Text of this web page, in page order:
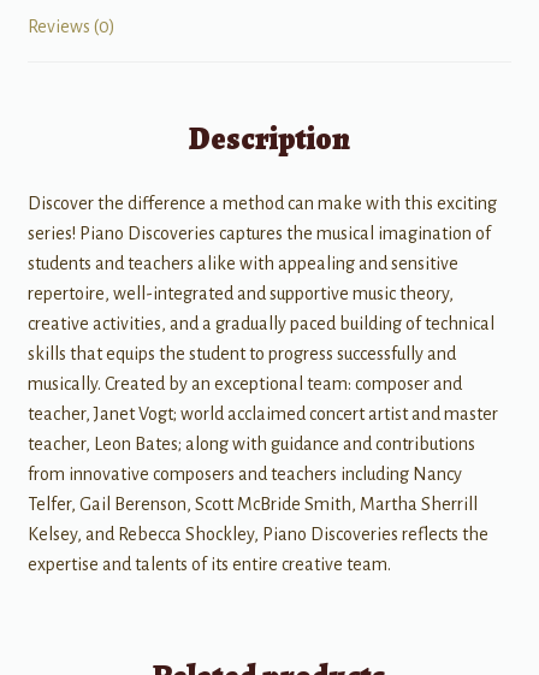
Reviews (0)
Description
Discover the difference a method can make with this exciting
series! Piano Discoveries captures the musical imagination of
students and teachers alike with appealing and sensitive
repertoire, well-integrated and supportive music theory,
creative activities, and a gradually paced building of technical
skills that equips the student to progress successfully and
musically. Created by an exceptional team: composer and
teacher, Janet Vogt; world acclaimed concert artist and master
teacher, Leon Bates; along with guidance and contributions
from innovative composers and teachers including Nancy
Telfer, Gail Berenson, Scott McBride Smith, Martha Sherrill
Kelsey, and Rebecca Shockley, Piano Discoveries reflects the
expertise and talents of its entire creative team.